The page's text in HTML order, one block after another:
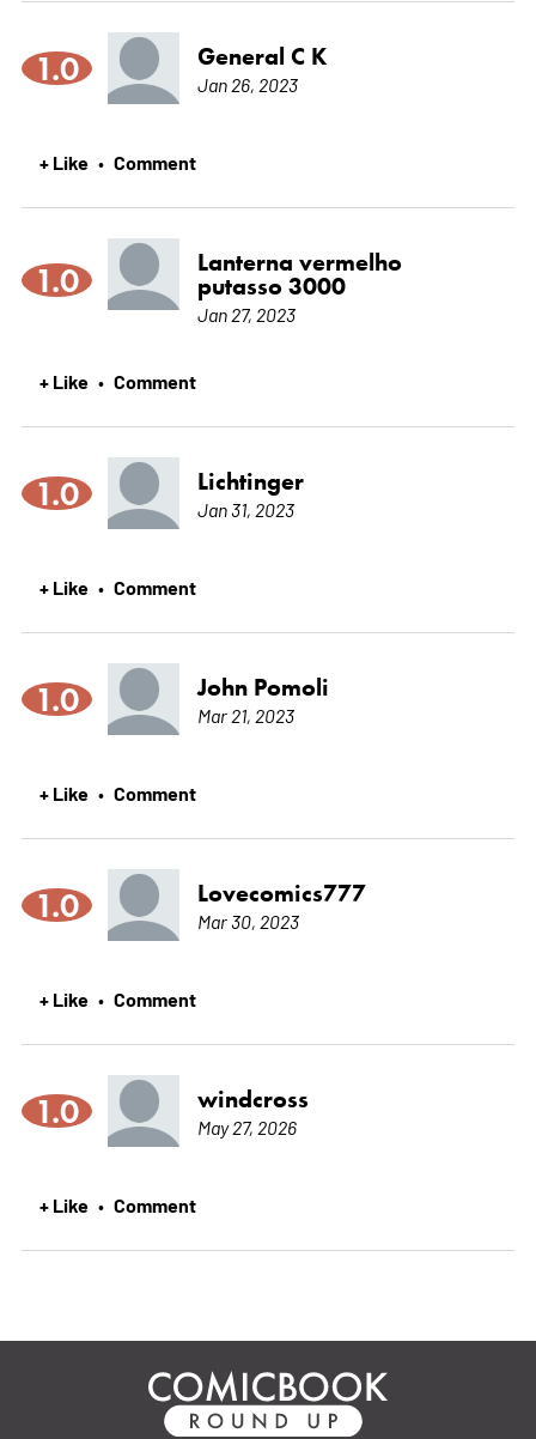
1.0 General C K
Jan 26, 2023
+ Like • Comment
1.0
Lanterna vermelho
putasso 3000
Jan 27, 2023
+ Like • Comment
1.0 Lichtinger
Jan 31, 2023
+ Like • Comment
1.0 John Pomoli
Mar 21, 2023
+ Like • Comment
1.0 Lovecomics777
Mar 30, 2023
+ Like • Comment
1.0 windcross
May 27, 2026
+ Like • Comment